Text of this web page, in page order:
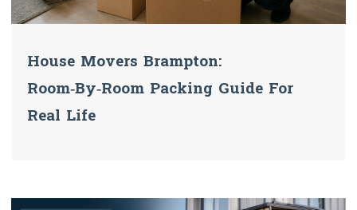
House Movers Brampton:
Room‑by‑Room Packing Guide For
Real Life